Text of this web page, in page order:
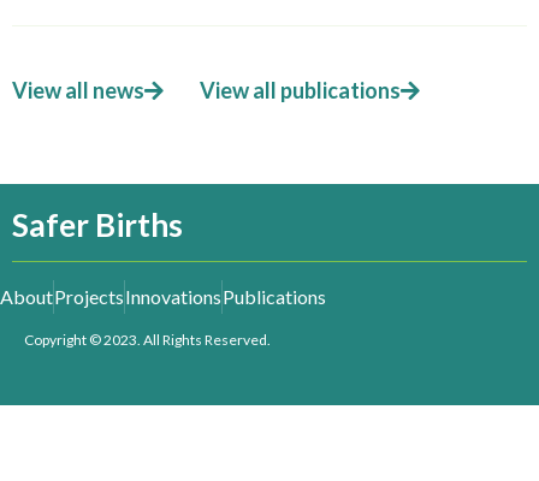
View all news View all publications
Safer Births
AboutProjectsInnovationsPublications
Copyright © 2023. All Rights Reserved.